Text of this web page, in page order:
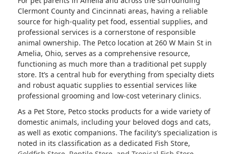
Clermont County and Cincinnati areas, having a reliable
source for high-quality pet food, essential supplies, and
professional services is a cornerstone of responsible
animal ownership. The Petco location at 260 W Main St in
Amelia, Ohio, serves as a comprehensive resource,
functioning as much more than a traditional pet supply
store. It’s a central hub for everything from specialty diets
and robust aquatic supplies to essential services like
professional grooming and low-cost veterinary clinics.
As a Pet Store, Petco stocks products for a wide variety of
domestic animals, including your beloved dogs and cats,
as well as exotic companions. The facility’s specialization is
noted in its classification as a dedicated Fish Store,